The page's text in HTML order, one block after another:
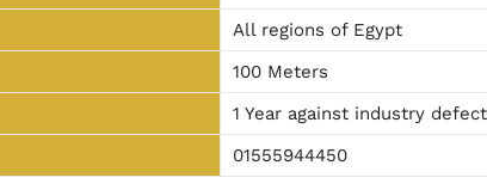
All regions of Egypt
100 Meters
1 Year against industry
01555944450